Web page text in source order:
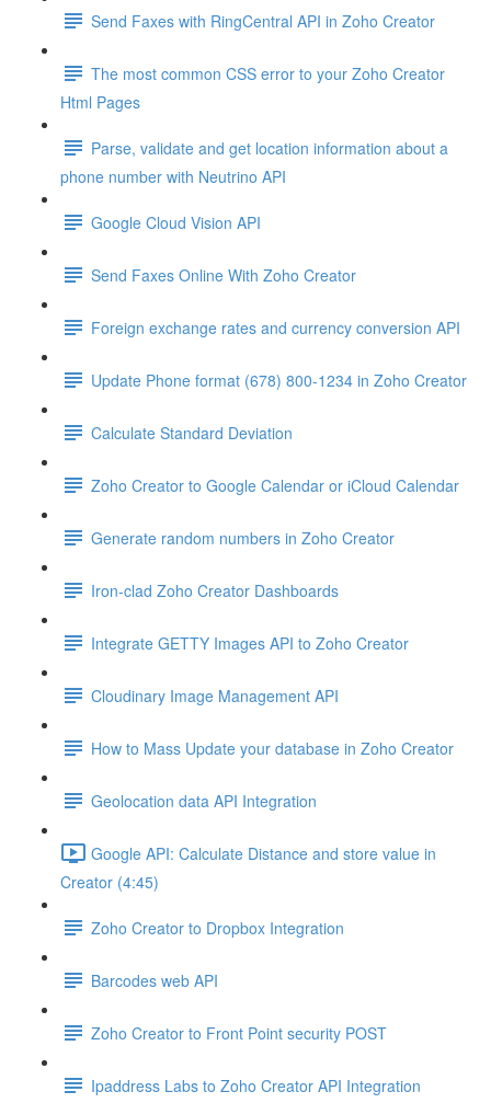
Send Faxes with RingCentral API in Zoho Creator
The most common CSS error to your Zoho Creator
Html Pages
Parse, validate and get location information about a
phone number with Neutrino API
Google Cloud Vision API
Send Faxes Online With Zoho Creator
Foreign exchange rates and currency conversion API
Update Phone format (678) 800-1234 in Zoho Creator
Calculate Standard Deviation
Zoho Creator to Google Calendar or iCloud Calendar
Generate random numbers in Zoho Creator
Iron-clad Zoho Creator Dashboards
Integrate GETTY Images API to Zoho Creator
Cloudinary Image Management API
How to Mass Update your database in Zoho Creator
Geolocation data API Integration
Google API: Calculate Distance and store value in
Creator (4:45)
Zoho Creator to Dropbox Integration
Barcodes web API
Zoho Creator to Front Point security POST
Ipaddress Labs to Zoho Creator API Integration